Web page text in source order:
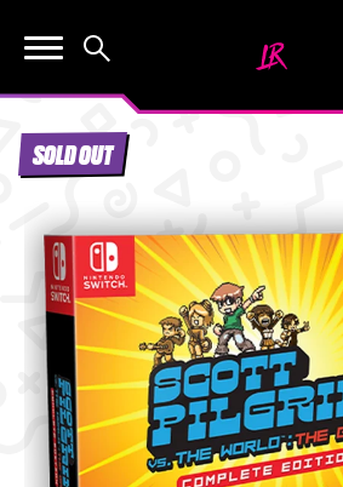
THE VAULT
BLOG
INFO
SOLD OUT YOUR CART (0)
YOUR
GO BUY